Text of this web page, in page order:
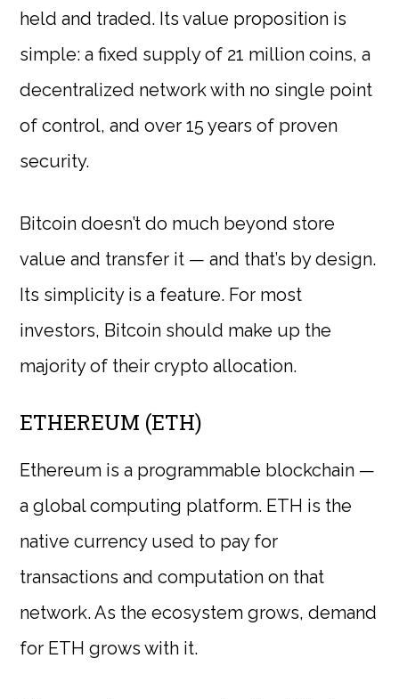
held and traded. Its value proposition is
simple: a fixed supply of 21 million coins, a
decentralized network with no single point
of control, and over 15 years of proven
security.
Bitcoin doesn’t do much beyond store
value and transfer it — and that’s by design.
Its simplicity is a feature. For most
investors, Bitcoin should make up the
majority of their crypto allocation.
ETHEREUM (ETH)
Ethereum is a programmable blockchain —
a global computing platform. ETH is the
native currency used to pay for
transactions and computation on that
network. As the ecosystem grows, demand
for ETH grows with it.